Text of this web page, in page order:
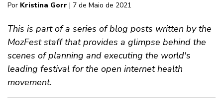
Por Kristina Gorr | 7 de Maio de 2021
This is part of a series of blog posts written by the
MozFest staff that provides a glimpse behind the
scenes of planning and executing the world's
leading festival for the open internet health
movement.